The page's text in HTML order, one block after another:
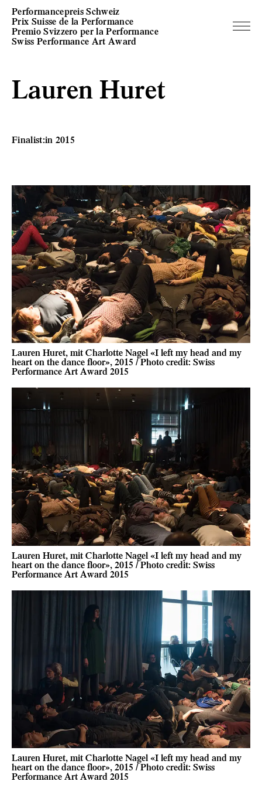
Performancepreis Schweiz
Prix Suisse de la Performance
Premio Svizzero per la Performance
Swiss Performance Art Award
Lauren Huret
Finalist:in 2015
Lauren Huret, mit Charlotte Nagel «I left my head and my
heart on the dance floor», 2015 / Photo credit: Swiss
Performance Art Award 2015
Lauren Huret, mit Charlotte Nagel «I left my head and my
heart on the dance floor», 2015 / Photo credit: Swiss
Performance Art Award 2015
Lauren Huret, mit Charlotte Nagel «I left my head and my
heart on the dance floor», 2015 / Photo credit: Swiss
Performance Art Award 2015